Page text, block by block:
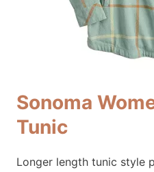
Sonoma
Tunic
Longer length tunic style